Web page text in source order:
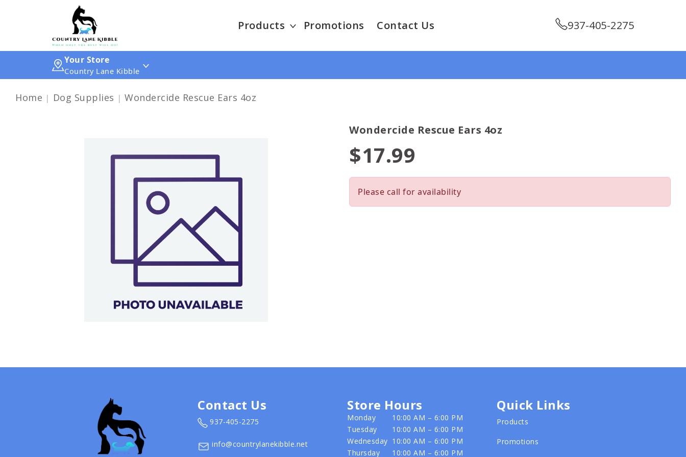
Products Promotions Contact Us 937-405-2275
Your Store
Country Lane Kibble
Home Dog Supplies Wondercide Rescue Ears 4oz
Wondercide Rescue Ears 4oz
$17.99
Please call for availability
Contact Us
937-405-2275
info@countrylanekibble.net
Store Hours
Monday
10:00 AM – 6:00 PM
Tuesday
10:00 AM – 6:00 PM
Wednesday 10:00 AM – 6:00 PM
Thursday
10:00 AM – 6:00 PM
Quick Links
Products
Promotions